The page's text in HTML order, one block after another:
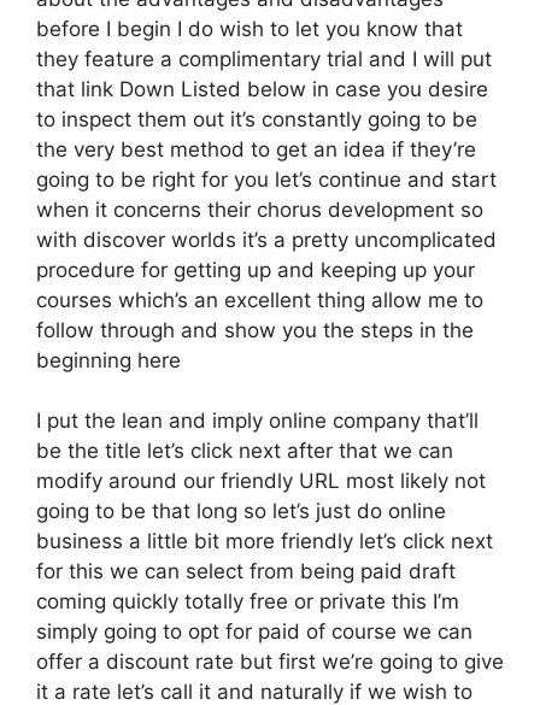
before I begin I do wish to let you know that
they feature a complimentary trial and I will put
that link Down Listed below in case you desire
to inspect them out it’s constantly going to be
the very best method to get an idea if they’re
going to be right for you let’s continue and start
when it concerns their chorus development so
with discover worlds it’s a pretty uncomplicated
procedure for getting up and keeping up your
courses which’s an excellent thing allow me to
follow through and show you the steps in the
beginning here
I put the lean and imply online company that’ll
be the title let’s click next after that we can
modify around our friendly URL most likely not
going to be that long so let’s just do online
business a little bit more friendly let’s click next
for this we can select from being paid draft
coming quickly totally free or private this I’m
simply going to opt for paid of course we can
offer a discount rate but first we’re going to give
it a rate let’s call it and naturally if we wish to